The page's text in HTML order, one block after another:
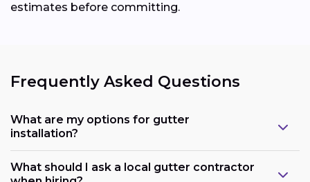
estimates before committing.
Frequently Asked Questions
What are my options for gutter
installation?
What should I ask a local gutter contractor